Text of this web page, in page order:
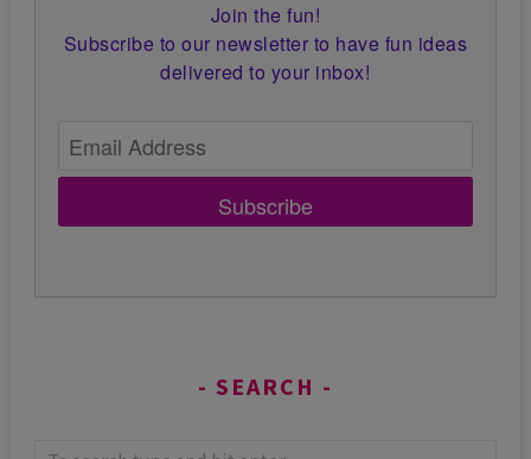
Join the fun!
Subscribe to our newsletter to have fun ideas
delivered to your inbox!
Subscribe
SEARCH